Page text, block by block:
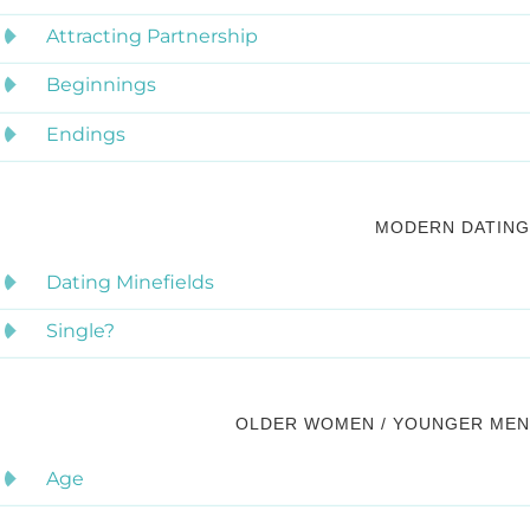
Attracting Partnership
Beginnings
Endings
MODERN DATING
Dating Minefields
Single?
OLDER WOMEN / YOUNGER MEN
Age